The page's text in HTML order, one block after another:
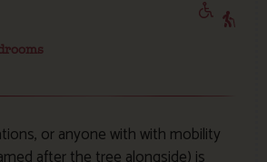
or anyone with with mobility